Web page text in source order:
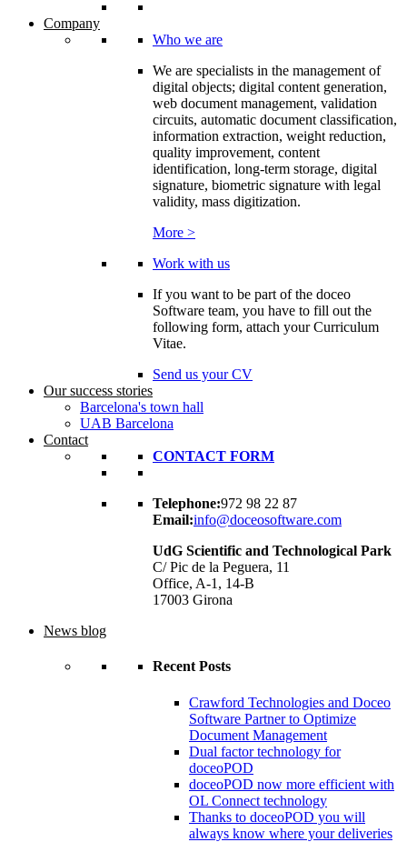
Company
Who we are
We are specialists in the management of
digital objects; digital content generation,
web document management, validation
circuits, automatic document classification,
information extraction, weight reduction,
quality improvement, content
identification, long-term storage, digital
signature, biometric signature with legal
validity, mass digitization.
More >
Work with us
If you want to be part of the doceo
Software team, you have to fill out the
following form, attach your Curriculum
Vitae.
Send us your CV
Our success stories
Barcelona's town hall
UAB Barcelona
Contact
CONTACT FORM
Telephone:972 98 22 87
Email:info@doceosoftware.com
UdG Scientific and Technological Park
C/ Pic de la Peguera, 11
Office, A-1, 14-B
17003 Girona
News blog
Recent Posts
Crawford Technologies and Doceo
Software Partner to Optimize
Document Management
Dual factor technology for
doceoPOD
doceoPOD now more efficient with
OL Connect technology
Thanks to doceoPOD you will
always know where your deliveries